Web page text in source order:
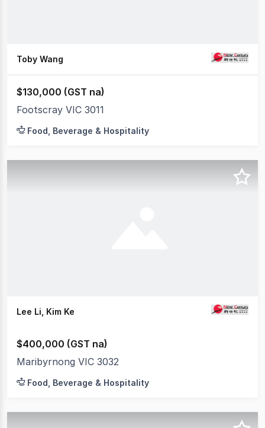
Toby Wang
$130,000 (GST na)
Footscray VIC 3011
Food, Beverage & Hospitality
Lee Li, Kim Ke
$400,000 (GST na)
Maribyrnong VIC 3032
Food, Beverage & Hospitality